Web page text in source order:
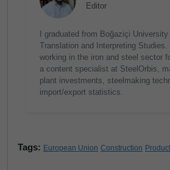
Editor
I graduated from Boğaziçi
Translation and Interpreting
working in the iron and steel sector
a content specialist at SteelOrbis,
plant investments, steelmaking
import/export statistics.
Tags: European Union Construction